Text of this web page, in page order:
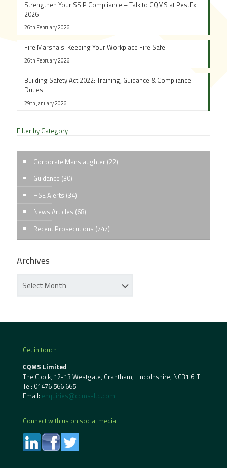
Strengthen Your SSIP Compliance – Talk to CQMS at PestEx
2026
26th February 2026
Fire Marshals: Keeping Your Workplace Fire Safe
26th February 2026
Building Safety Act 2022: Training, Guidance & Compliance
Duties
29th January 2026
Filter by Category
Corporate Manslaughter (22)
Guidance (30)
HSE Alerts (34)
News Articles (68)
Recent Prosecutions (747)
Archives
Get in touch
CQMS Limited
The Clock, 12-13 Westgate, Grantham, Lincolnshire, NG31 6LT
Tel: 01476 566 665
Email: enquiries@cqms-ltd.com
Connect with us on social media